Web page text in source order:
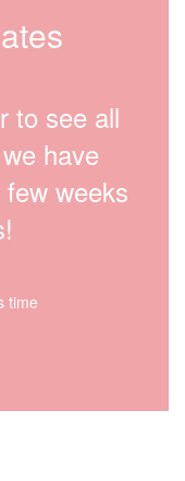
to see all
have
weeks
time